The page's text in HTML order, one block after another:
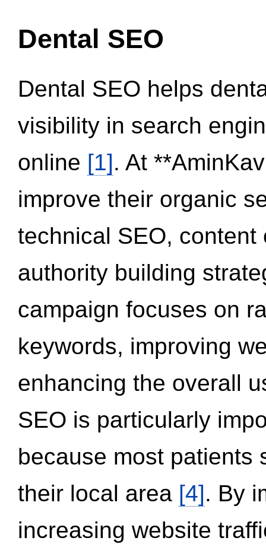
Dental SEO
Dental SEO helps
visibility in search
online [1]. At
improve their organic
technical SEO,
authority building
campaign focuses on
keywords, improving
enhancing the overall
SEO is particularly
because most patients
their local area [4]. By
increasing website